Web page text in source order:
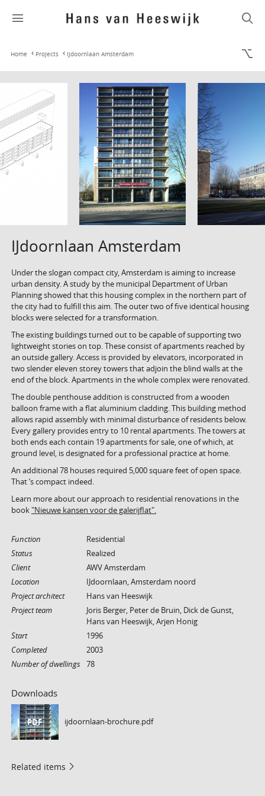
Home Projects IJdoornlaan Amsterdam
IJdoornlaan Amsterdam
Under the slogan compact city, Amsterdam is aiming to increase
urban density. A study by the municipal Department of Urban
Planning showed that this housing complex in the northern part of
the city had to fulfill this aim. The outer two of five identical housing
blocks were selected for a transformation.
The existing buildings turned out to be capable of supporting two
lightweight stories on top. These consist of apartments reached by
an outside gallery. Access is provided by elevators, incorporated in
two slender eleven storey towers that adjoin the blind walls at the
end of the block. Apartments in the whole complex were renovated.
The double penthouse addition is constructed from a wooden
balloon frame with a flat aluminium cladding. This building method
allows rapid assembly with minimal disturbance of residents below.
Every gallery provides entry to 10 rental apartments. The towers at
both ends each contain 19 apartments for sale, one of which, at
ground level, is designated for a professional practice at home.
An additional 78 houses required 5,000 square feet of open space.
That ’s compact indeed.
Learn more about our approach to residential renovations in the
book "Nieuwe kansen voor de galerijflat".
Function
Residential
Status
Realized
Client
AWV Amsterdam
Location
IJdoornlaan, Amsterdam noord
Project architect
Hans van Heeswijk
Project team
Joris Berger, Peter de Bruin, Dick de Gunst,
Hans van Heeswijk, Arjen Honig
Start
1996
Completed
2003
Number of dwellings 78
Downloads
PDF ijdoornlaan-brochure.pdf
Related items